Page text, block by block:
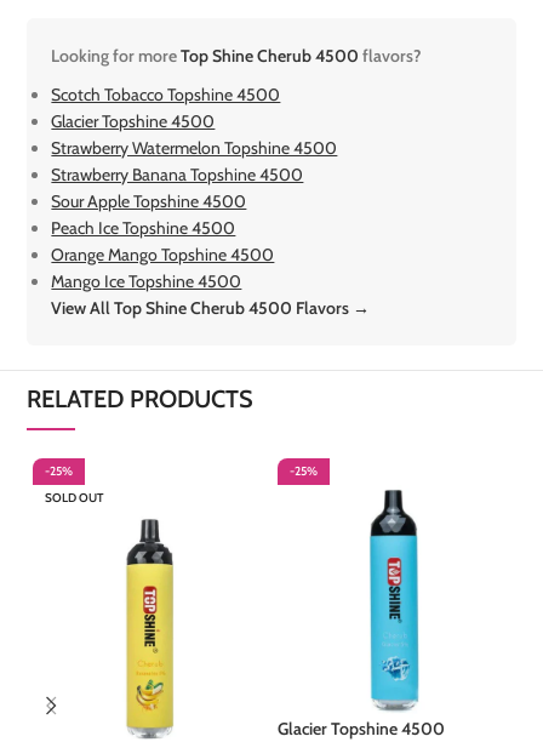
Looking for moreTop Shine Cherub 4500flavors?
Scotch Tobacco Topshine 4500
Glacier Topshine 4500
Strawberry Watermelon Topshine 4500
Strawberry Banana Topshine 4500
Sour Apple Topshine 4500
Peach Ice Topshine 4500
Orange Mango Topshine 4500
Mango Ice Topshine 4500
View All Top Shine Cherub 4500 Flavors →
RELATED PRODUCTS
-25%
SOLD OUT
-25%
Glacier Topshine 4500